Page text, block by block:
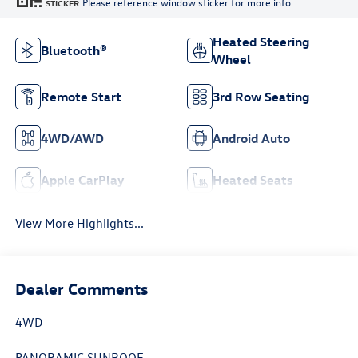
STICKER
Bluetooth®
Heated Steering
Wheel
Remote Start 3rd Row Seating
4WD/AWD Android Auto
Apple CarPlay Heated Seats
View More Highlights...
Dealer Comments
4WD